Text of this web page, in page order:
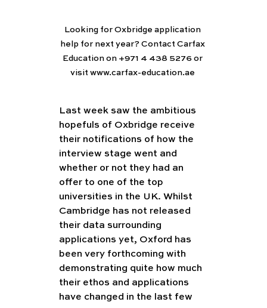
Looking for Oxbridge application
help for next year? Contact Carfax
Education on +971 4 438 5276 or
visit www.carfax-education.ae
Last week saw the ambitious
hopefuls of Oxbridge receive
their notifications of how the
interview stage went and
whether or not they had an
offer to one of the top
universities in the UK. Whilst
Cambridge has not released
their data surrounding
applications yet, Oxford has
been very forthcoming with
demonstrating quite how much
their ethos and applications
have changed in the last few